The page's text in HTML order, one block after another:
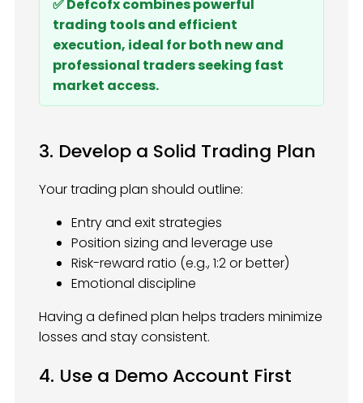
✅ Defcofx combines powerful
trading tools and efficient
execution, ideal for both new and
professional traders seeking fast
market access.
3. Develop a Solid Trading Plan
Your trading plan should outline:
Entry and exit strategies
Position sizing and leverage use
Risk-reward ratio (e.g., 1:2 or better)
Emotional discipline
Having a defined plan helps traders minimize
losses and stay consistent.
4. Use a Demo Account First